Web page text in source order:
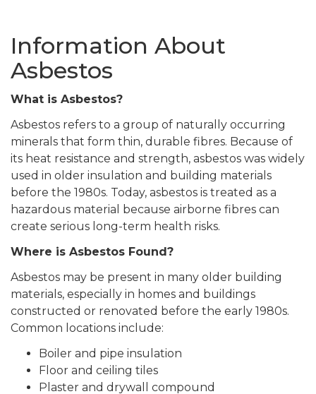
Information About
Asbestos
What is Asbestos?
Asbestos refers to a group of naturally occurring
minerals that form thin, durable fibres. Because of
its heat resistance and strength, asbestos was widely
used in older insulation and building materials
before the 1980s. Today, asbestos is treated as a
hazardous material because airborne fibres can
create serious long-term health risks.
Where is Asbestos Found?
Asbestos may be present in many older building
materials, especially in homes and buildings
constructed or renovated before the early 1980s.
Common locations include:
Boiler and pipe insulation
Floor and ceiling tiles
Plaster and drywall compound